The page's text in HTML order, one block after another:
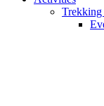
Trekking